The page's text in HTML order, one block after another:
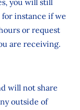
you will still
instance if we
or request
are receiving.
will not share
outside of